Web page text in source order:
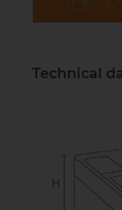
Technical